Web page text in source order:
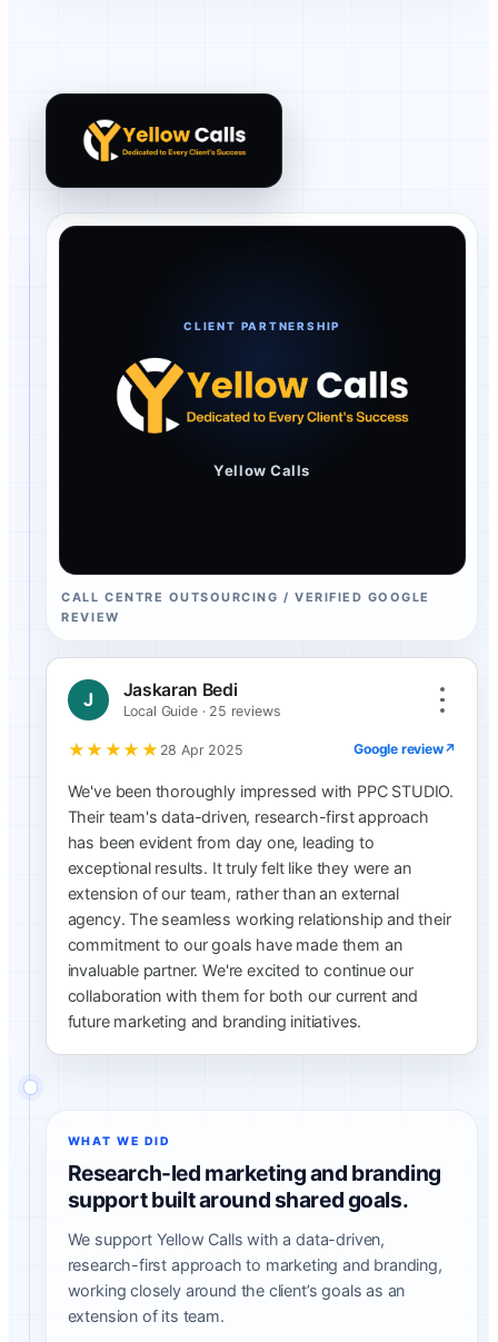
Yellow Calls client review
CLIENT PARTNERSHIP
Yellow Calls
CALL CENTRE OUTSOURCING / VERIFIED GOOGLE
REVIEW
J Jaskaran Bedi
Local Guide · 25 reviews
★★★★★ 28 Apr 2025 Google review↗
We've been thoroughly impressed with PPC STUDIO.
Their team's data-driven, research-first approach
has been evident from day one, leading to
exceptional results. It truly felt like they were an
extension of our team, rather than an external
agency. The seamless working relationship and their
commitment to our goals have made them an
invaluable partner. We're excited to continue our
collaboration with them for both our current and
future marketing and branding initiatives.
WHAT WE DID
Research-led marketing and branding
support built around shared goals.
We support Yellow Calls with a data-driven,
research-first approach to marketing and branding,
working closely around the client’s goals as an
extension of its team.